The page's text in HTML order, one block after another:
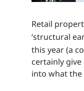
Retail
‘structural
this year (a
certainly
into what